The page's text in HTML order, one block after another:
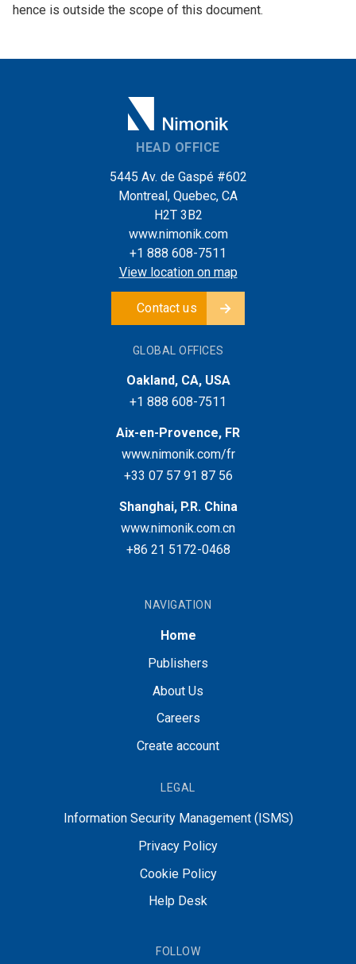
hence is outside the scope of this document.
HEAD OFFICE
5445 Av. de Gaspé #602
Montreal, Quebec, CA
H2T 3B2
www.nimonik.com
+1 888 608-7511
View location on map
Contact us
GLOBAL OFFICES
Oakland, CA, USA
+1 888 608-7511
Aix-en-Provence, FR
www.nimonik.com/fr
+33 07 57 91 87 56
Shanghai, P.R. China
www.nimonik.com.cn
+86 21 5172-0468
NAVIGATION
Home
Publishers
About Us
Careers
Create account
LEGAL
Information Security Management (ISMS)
Privacy Policy
Cookie Policy
Help Desk
FOLLOW